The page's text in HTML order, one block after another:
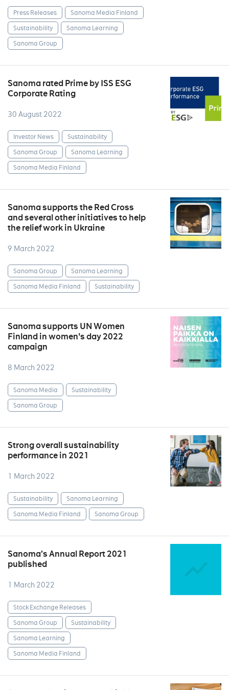
Press Releases
Sanoma Media Finland
Sustainability
Sanoma Learning
Sanoma Group
Sanoma rated Prime by ISS ESG
Corporate Rating
30 August 2022
Investor News
Sustainability
Sanoma Group
Sanoma Learning
Sanoma Media Finland
Sanoma supports the Red Cross
and several other initiatives to help
the relief work in Ukraine
9 March 2022
Sanoma Group
Sanoma Learning
Sanoma Media Finland
Sustainability
Sanoma supports UN Women
Finland in women's day 2022
campaign
8 March 2022
Sanoma Media
Sustainability
Sanoma Group
Strong overall sustainability
performance in 2021
1 March 2022
Sustainability
Sanoma Learning
Sanoma Media Finland
Sanoma Group
Sanoma’s Annual Report 2021
published
1 March 2022
Stock Exchange Releases
Sanoma Group
Sustainability
Sanoma Learning
Sanoma Media Finland